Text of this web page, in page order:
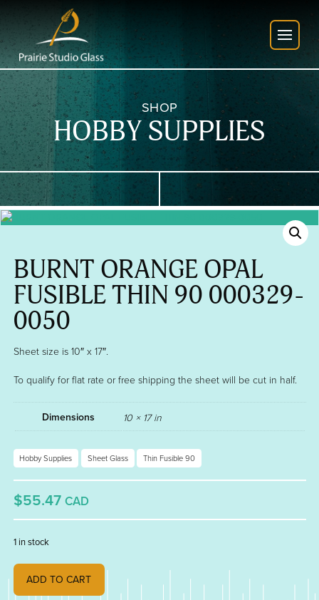
SHOP
HOBBY SUPPLIES
BURNT ORANGE OPAL
FUSIBLE THIN 90 000329-
0050
Sheet size is 10″ x 17″.
To qualify for flat rate or free shipping the sheet will be cut in half.
Dimensions 10 × 17 in
Hobby Supplies Sheet Glass Thin Fusible 90
$55.47 CAD
1 in stock
BURNT ORANGE OPAL FUSIBLE THIN 90 000329-0050 quantity
ADD TO CART